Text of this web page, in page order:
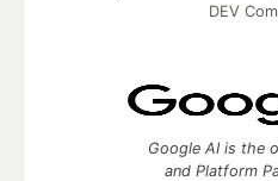
DEV
Google AI is the
and Platform